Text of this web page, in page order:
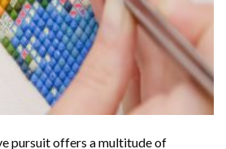
pursuit offers a multitude of